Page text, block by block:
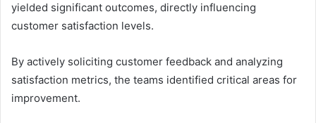
yielded significant outcomes, directly influencing
customer satisfaction levels.
By actively soliciting customer feedback and analyzing
satisfaction metrics, the teams identified critical areas for
improvement.